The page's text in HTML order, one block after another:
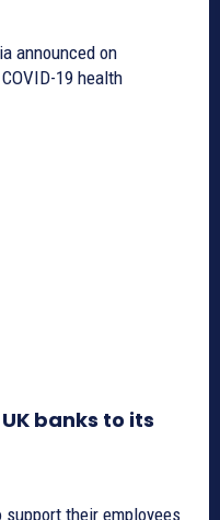
announced on
19 health
banks to its
support their employees